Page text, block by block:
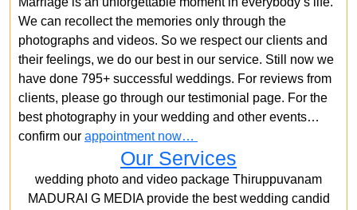
We can recollect the memories only through the
photographs and videos. So we respect our clients and
their feelings, we do our best in our service. Still now we
have done 795+ successful weddings. For reviews from
clients, please go through our testimonial page. For the
best photography in your wedding and other events…
confirm our appointment now…
Our Services
wedding photo and video package Thiruppuvanam
MADURAI G MEDIA provide the best wedding candid